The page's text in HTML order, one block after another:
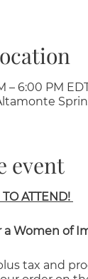
– 6:00 PM
event
ATTEND!
Women of
tax and